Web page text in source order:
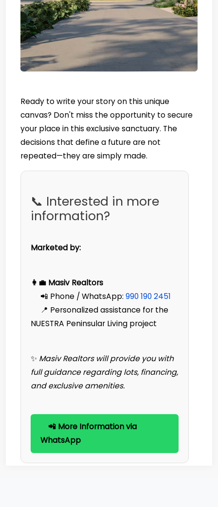
Ready to write your story on this unique
canvas? Don't miss the opportunity to secure
your place in this exclusive sanctuary. The
decisions that define a future are not
repeated—they are simply made.
📞 Interested in more
information?
Marketed by:
👩‍💼 Masiv Realtors
📲 Phone / WhatsApp: 990 190 2451‬
📍 Personalized assistance for the
NUESTRA Peninsular Living project
✨ Masiv Realtors will provide you with
full guidance regarding lots, financing,
and exclusive amenities.
📲 More Information via
WhatsApp